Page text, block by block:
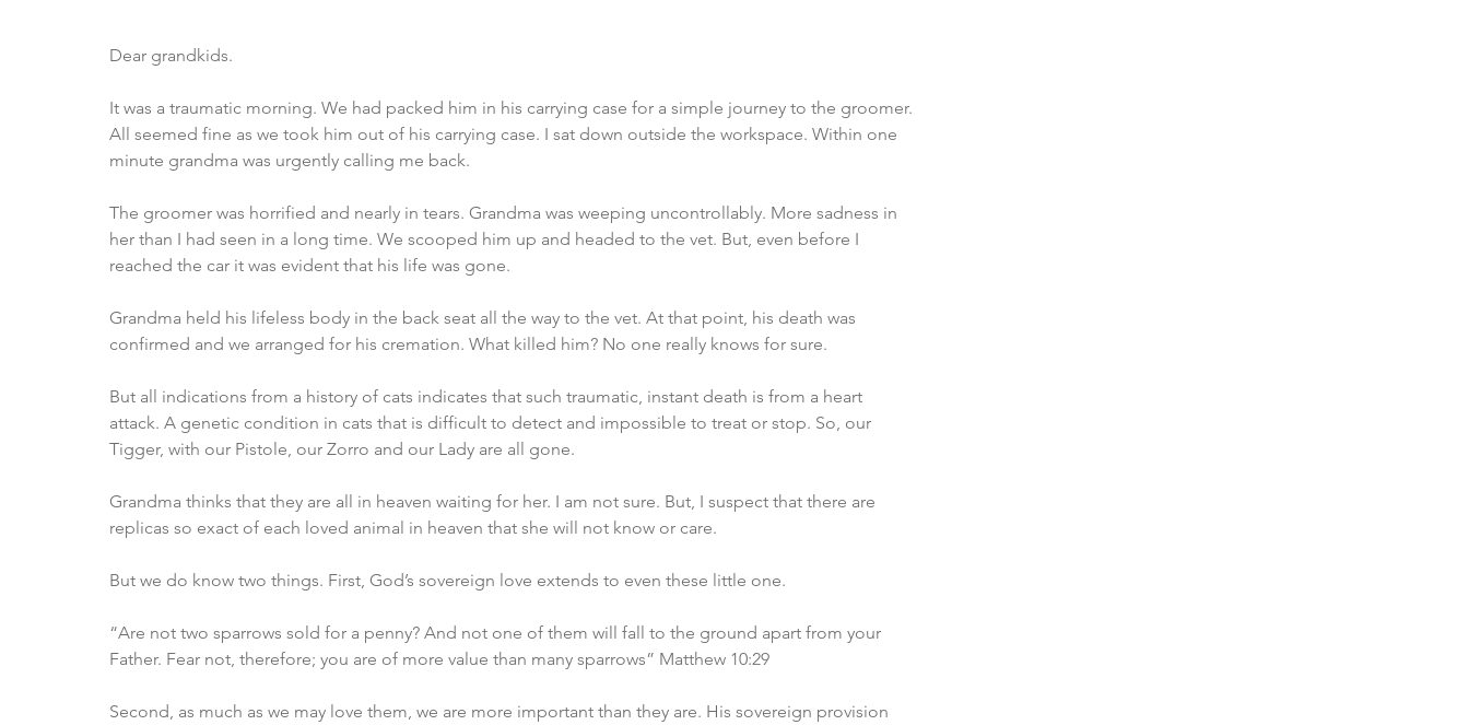
Dear grandkids.
It was a traumatic morning. We had packed him in his carrying case for a simple journey to the groomer.
All seemed fine as we took him out of his carrying case. I sat down outside the workspace. Within one
minute grandma was urgently calling me back.
The groomer was horrified and nearly in tears. Grandma was weeping uncontrollably. More sadness in
her than I had seen in a long time. We scooped him up and headed to the vet. But, even before I
reached the car it was evident that his life was gone.
Grandma held his lifeless body in the back seat all the way to the vet. At that point, his death was
confirmed and we arranged for his cremation. What killed him? No one really knows for sure.
But all indications from a history of cats indicates that such traumatic, instant death is from a heart
attack. A genetic condition in cats that is difficult to detect and impossible to treat or stop. So, our
Tigger, with our Pistole, our Zorro and our Lady are all gone.
Grandma thinks that they are all in heaven waiting for her. I am not sure. But, I suspect that there are
replicas so exact of each loved animal in heaven that she will not know or care.
But we do know two things. First, God’s sovereign love extends to even these little one.
“Are not two sparrows sold for a penny? And not one of them will fall to the ground apart from your
Father. Fear not, therefore; you are of more value than many sparrows” Matthew 10:29
Second, as much as we may love them, we are more important than they are. His sovereign provision